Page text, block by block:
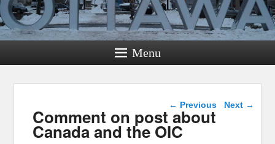
Menu
Post navigation
← Previous Next →
Comment on post about
Canada and the OIC